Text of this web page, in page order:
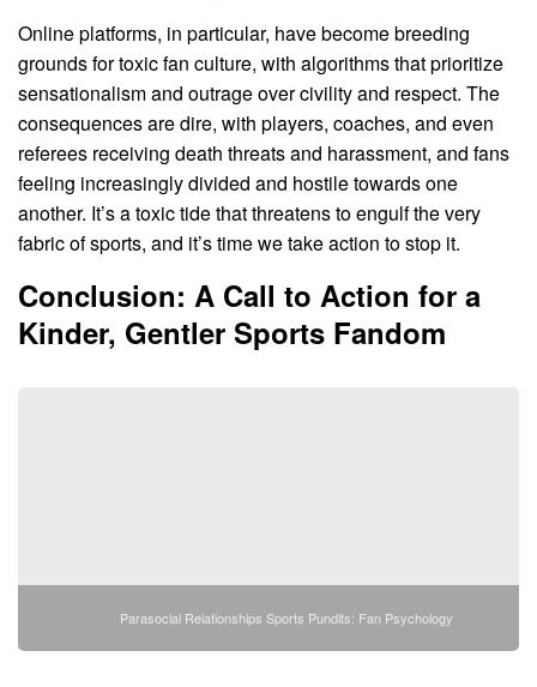
Online platforms, in particular, have become breeding
grounds for toxic fan culture, with algorithms that prioritize
sensationalism and outrage over civility and respect. The
consequences are dire, with players, coaches, and even
referees receiving death threats and harassment, and fans
feeling increasingly divided and hostile towards one
another. It’s a toxic tide that threatens to engulf the very
fabric of sports, and it’s time we take action to stop it.
Conclusion: A Call to Action for a
Kinder, Gentler Sports Fandom
Parasocial Relationships Sports Pundits: Fan Psychology